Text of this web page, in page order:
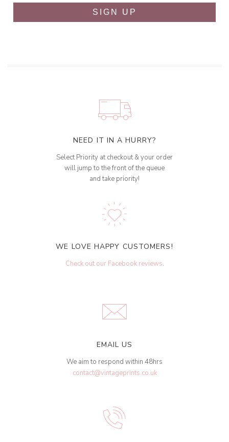
SIGN UP
NEED IT IN A HURRY?
Select Priority at checkout & your order
will jump to the front of the queue
and take priority!
WE LOVE HAPPY CUSTOMERS!
Check out our Facebook reviews.
EMAIL US
We aim to respond within 48hrs
contact@vintageprints.co.uk